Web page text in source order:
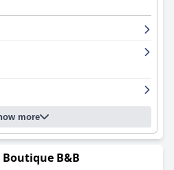
received mixed reviews with
quality, there were some
and inconsistent service.
leans positive with a delightful
to guests' stays.
highly regarded by numerous guests
generous portions and good
options and locally sourced
Some inconsistencies were
menu items and slow service,
the overall dining
more
B&B